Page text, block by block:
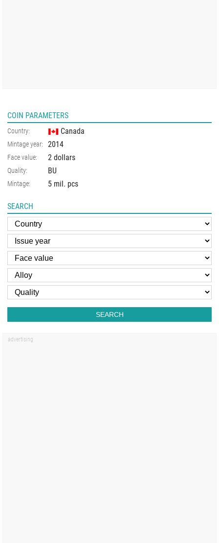
COIN PARAMETERS
Country: Canada
Mintage year: 2014
Face value: 2 dollars
Quality: BU
Mintage: 5 mil. pcs
SEARCH
SEARCH